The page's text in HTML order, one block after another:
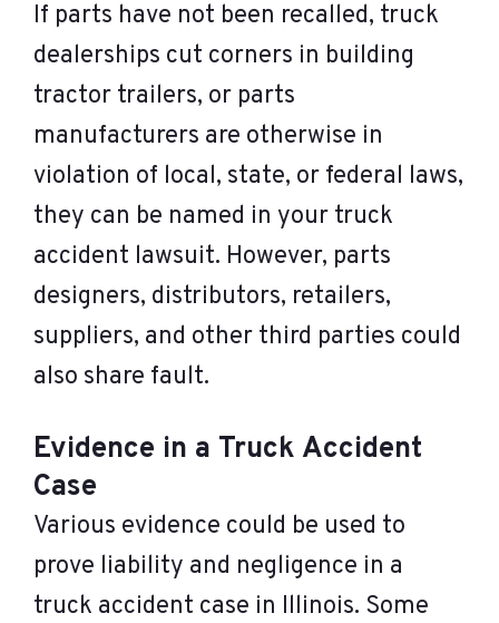
If parts have not been recalled, truck
dealerships cut corners in building
tractor trailers, or parts
manufacturers are otherwise in
violation of local, state, or federal laws,
they can be named in your truck
accident lawsuit. However, parts
designers, distributors, retailers,
suppliers, and other third parties could
also share fault.
Evidence in a Truck Accident
Case
Various evidence could be used to
prove liability and negligence in a
truck accident case in Illinois. Some